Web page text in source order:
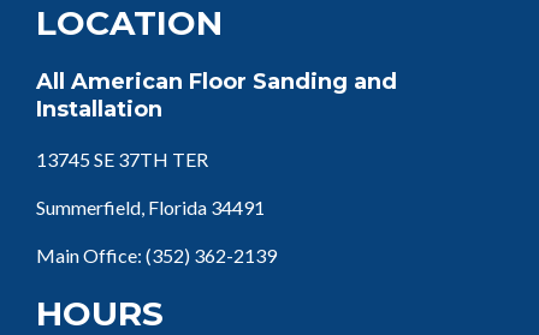
LOCATION
All American Floor Sanding and
Installation
13745 SE 37TH TER
Summerfield, Florida 34491
Main Office: (352) 362-2139
HOURS